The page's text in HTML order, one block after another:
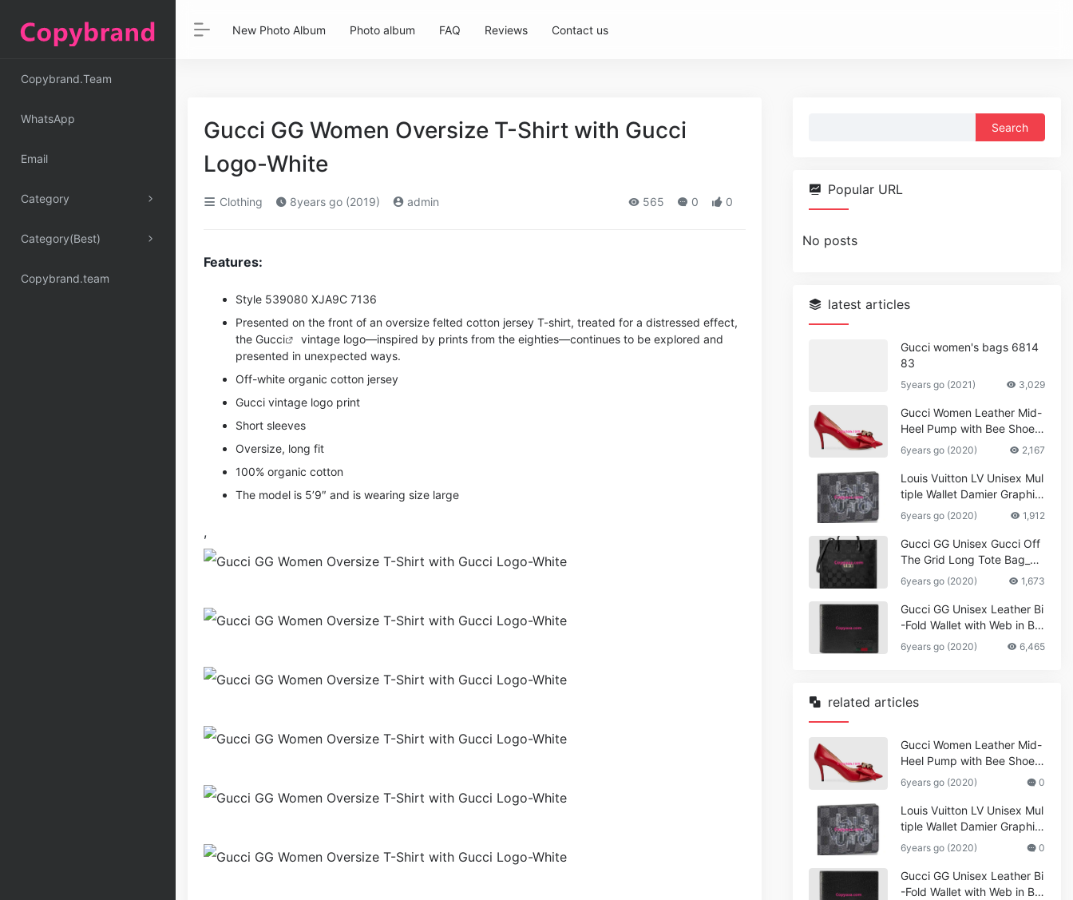
Copybrand.Team
WhatsApp
Email
Category
Category(Best)
Copybrand.team
New Photo Album Photo album FAQ Reviews Contact us
Gucci GG Women Oversize T-Shirt with Gucci
Logo-White
Clothing 8years go (2019) admin 565 0 0
Features:
Style ‎539080 XJA9C 7136
Presented on the front of an oversize felted cotton jersey T-shirt, treated for a distressed effect,
the Gucci
vintage logo—inspired by prints from the eighties—continues to be explored and
presented in unexpected ways.
Off-white organic cotton jersey
Gucci vintage logo print
Short sleeves
Oversize, long fit
100% organic cotton
The model is 5’9″ and is wearing size large
,
Popular URL
No posts
latest articles
Gucci women's bags 6814
83
5years go (2021) 3,029
Gucci Women Leather Mid-
Heel Pump with Bee Shoes
Red
6years go (2020) 2,167
Louis Vuitton LV Unisex Mul
tiple Wallet Damier Graphite
Canvas-Grey
6years go (2020) 1,912
Gucci GG Unisex Gucci Off
The Grid Long Tote Bag_W
omen,Vuitton
6years go (2020) 1,673
Gucci GG Unisex Leather Bi
-Fold Wallet with Web in Bla
ck Metal-Free Tanned Leat
her_Women,Replica
6years go (2020) 6,465
related articles
Gucci Women Leather Mid-
Heel Pump with Bee Shoes
Red
6years go (2020) 0
Louis Vuitton LV Unisex Mul
tiple Wallet Damier Graphite
Canvas-Grey
6years go (2020) 0
Gucci GG Unisex Leather Bi
-Fold Wallet with Web in Bla